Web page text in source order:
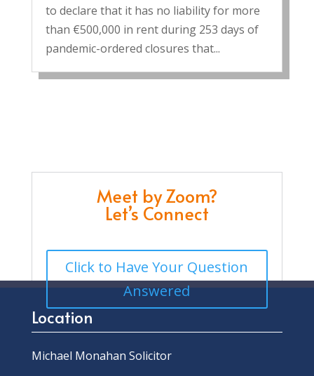
to declare that it has no liability for more
than €500,000 in rent during 253 days of
pandemic-ordered closures that...
Meet by Zoom?
Let’s Connect
Click to Have Your Question
Answered
Location
Michael Monahan Solicitor